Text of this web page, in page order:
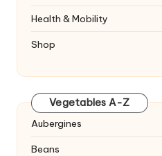
Health & Mobility
Shop
Vegetables A-Z
Aubergines
Beans